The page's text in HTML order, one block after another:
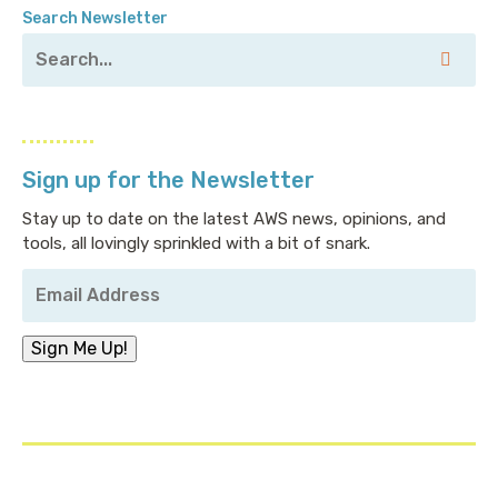
Search Newsletter
Sign up for the Newsletter
Stay up to date on the latest AWS news, opinions, and
tools, all lovingly sprinkled with a bit of snark.
Email
Address *
Sign Me Up!